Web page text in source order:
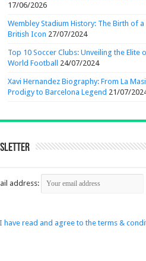
17/06/2026
Wembley Stadium History: The Birth of a
British Icon 27/07/2024
Top 10 Soccer Clubs: Unveiling the Elite
World Football
24/07/2024
Xavi Hernandez Biography: From La
Prodigy to Barcelona Legend 21/07/
address:
I have read and agree to the terms &